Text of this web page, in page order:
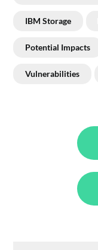
IBM Storage
Potential Impacts
Vulnerabilities
navigation